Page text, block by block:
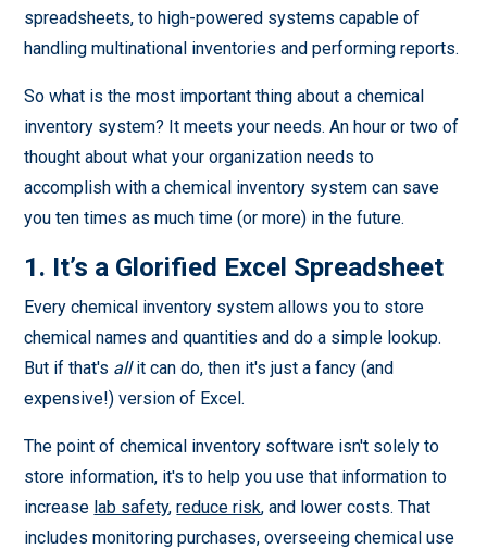
spreadsheets, to high-powered systems capable of
handling multinational inventories and performing reports.
So what is the most important thing about a chemical
inventory system? It meets your needs. An hour or two of
thought about what your organization needs to
accomplish with a chemical inventory system can save
you ten times as much time (or more) in the future.
1. It’s a Glorified Excel Spreadsheet
Every chemical inventory system allows you to store
chemical names and quantities and do a simple lookup.
But if that's allit can do, then it's just a fancy (and
expensive!) version of Excel.
The point of chemical inventory software isn't solely to
store information, it's to help you use that information to
increase lab safety,reduce risk, and lower costs. That
includes monitoring purchases, overseeing chemical use